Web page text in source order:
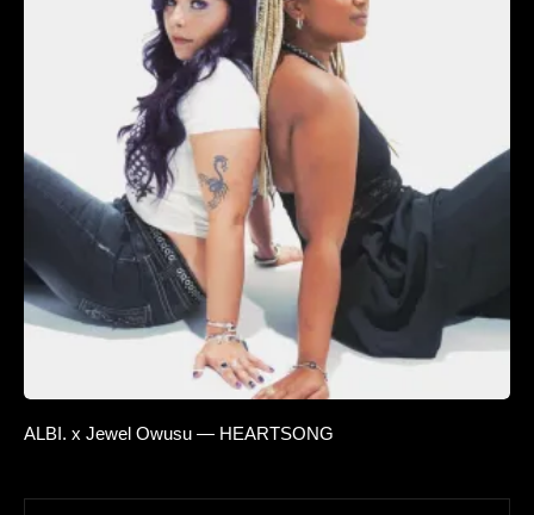
ALBI. x Jewel Owusu — HEARTSONG